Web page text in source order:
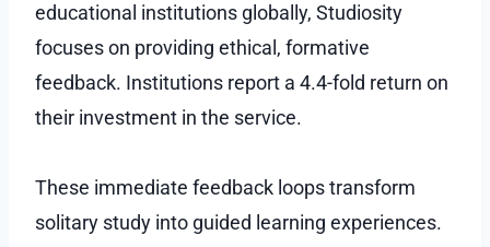
educational institutions globally, Studiosity
focuses on providing ethical, formative
feedback. Institutions report a 4.4-fold return on
their investment in the service.
These immediate feedback loops transform
solitary study into guided learning experiences.